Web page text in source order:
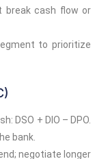
break cash flow or
to prioritize
DSO + DIO – DPO.
bank.
negotiate longer